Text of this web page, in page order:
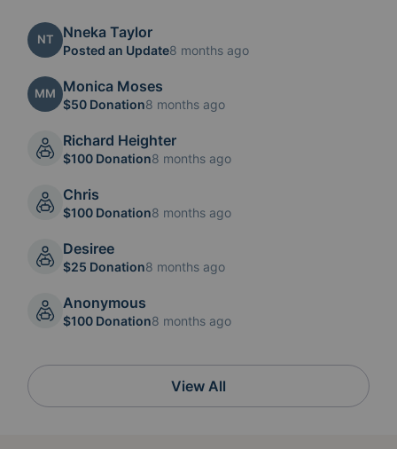
NT Nneka Taylor
Posted an Update8 months ago
MM Monica Moses
$50 Donation8 months ago
Richard Heighter
$100 Donation8 months ago
Chris
$100 Donation8 months ago
Desiree
$25 Donation8 months ago
Anonymous
$100 Donation8 months ago
View All